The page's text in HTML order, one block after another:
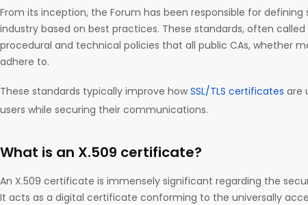
From its inception, the Forum has been responsible for
industry based on best practices. These standards, often called
procedural and technical policies that all public CAs, whether
adhere to.
These standards typically improve how SSL/TLS certificates are
users while securing their communications.
What is an X.509 certificate?
An X.509 certificate is immensely significant regarding the
It acts as a digital certificate conforming to the universally